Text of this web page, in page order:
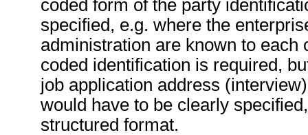
coded form of the party
specified, e.g. where the
administration are known to each
coded identification is required,
job application address
would have to be clearly
structured format.